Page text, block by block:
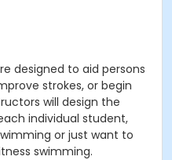
designed to aid persons
strokes, or begin
will design the
individual student,
or just want to
swimming.